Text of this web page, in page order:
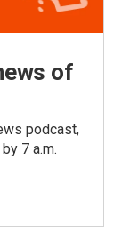
of
podcast,
7 a.m.